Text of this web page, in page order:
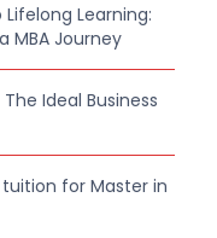
Learning:
MBA Journey
Ideal Business
tuition for Master in